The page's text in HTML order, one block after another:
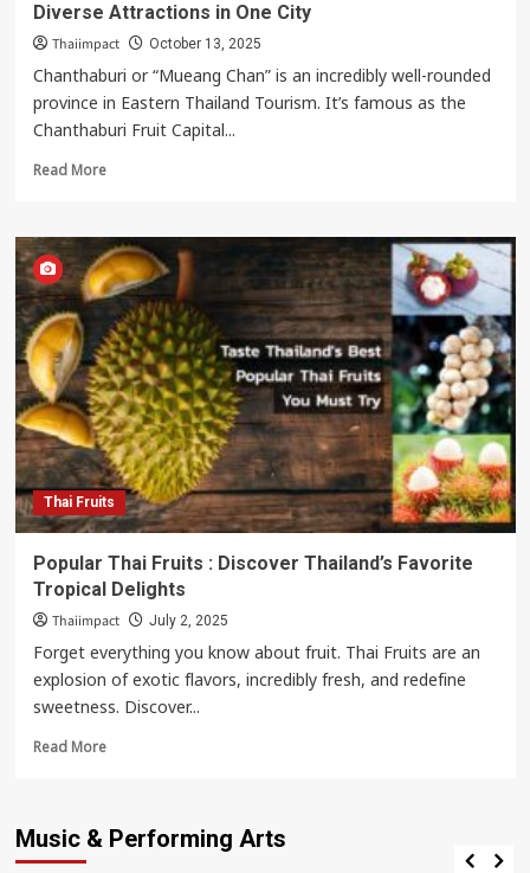
Diverse Attractions in One City
Thaiimpact October 13, 2025
Chanthaburi or “Mueang Chan” is an incredibly well-rounded
province in Eastern Thailand Tourism. It’s famous as the
Chanthaburi Fruit Capital...
Read MoreRead
Chanthaburi
Travel
Guide:
Fruits,
Gems,
and
Diverse
Attractions
in
One
City
Thai Fruits
Popular Thai Fruits : Discover Thailand’s Favorite
Tropical Delights
Thaiimpact July 2, 2025
Forget everything you know about fruit. Thai Fruits are an
explosion of exotic flavors, incredibly fresh, and redefine
sweetness. Discover...
Read MoreRead
Thai
Music & Performing Arts